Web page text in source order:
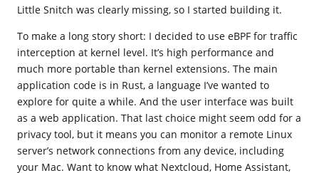
Little Snitch was clearly missing, so I started building it.
To make a long story short: I decided to use eBPF for traffic
interception at kernel level. It’s high performance and
much more portable than kernel extensions. The main
application code is in Rust, a language I’ve wanted to
explore for quite a while. And the user interface was built
as a web application. That last choice might seem odd for a
privacy tool, but it means you can monitor a remote Linux
server’s network connections from any device, including
your Mac. Want to know what Nextcloud, Home Assistant,